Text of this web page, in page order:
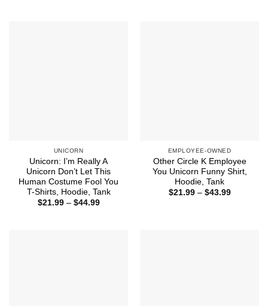
UNICORN
Unicorn: I’m Really A
Unicorn Don’t Let This
Human Costume Fool You
T-Shirts, Hoodie, Tank
$21.99 – $44.99Price
EMPLOYEE-OWNED
Other Circle K Employee
You Unicorn Funny Shirt,
Hoodie, Tank
$21.99 – $43.99Price